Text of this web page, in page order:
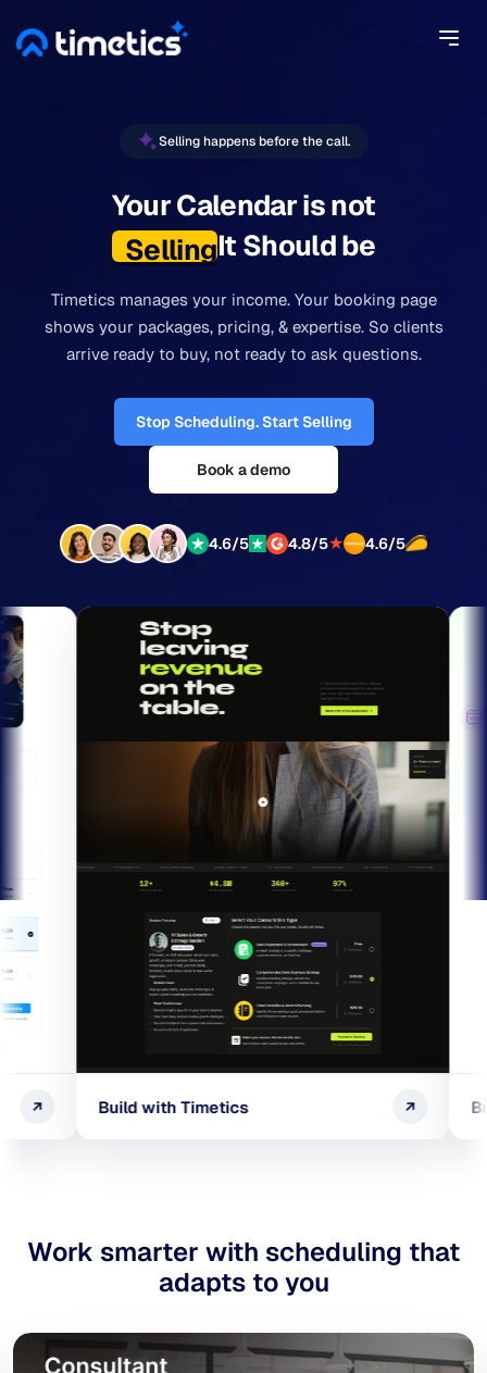
Selling happens before the call.
Your Calendar is not
Selling.It Should be
Timetics manages your income. Your booking page
shows your packages, pricing, & expertise. So clients
arrive ready to buy, not ready to ask questions.
Stop Scheduling. Start Selling
Book a demo
4.6/5 4.8/5★ 4.6/5
Build with Timetics Build with
Work smarter with scheduling that
adapts to you